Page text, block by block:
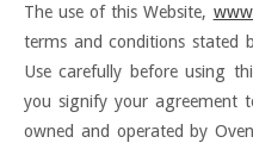
The use of this Website,
terms and conditions stated
Use carefully before using
you signify your agreement
owned and operated by